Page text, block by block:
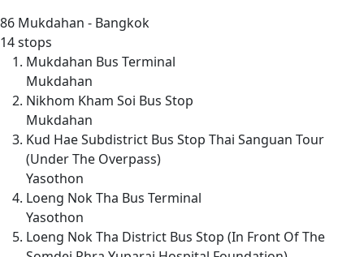
86 Mukdahan - Bangkok
14 stops
Mukdahan Bus Terminal
Mukdahan
Nikhom Kham Soi Bus Stop
Mukdahan
Kud Hae Subdistrict Bus Stop Thai Sanguan Tour
(Under The Overpass)
Yasothon
Loeng Nok Tha Bus Terminal
Yasothon
Loeng Nok Tha District Bus Stop (In Front Of The